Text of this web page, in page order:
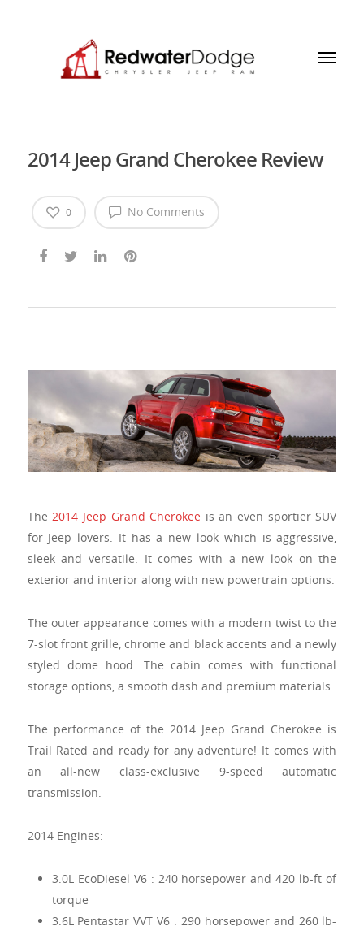
2014 Jeep Grand Cherokee Review
No Comments
0
The 2014 Jeep Grand Cherokee is an even sportier SUV
for Jeep lovers. It has a new look which is aggressive,
sleek and versatile. It comes with a new look on the
exterior and interior along with new powertrain options.
The outer appearance comes with a modern twist to the
7-slot front grille, chrome and black accents and a newly
styled dome hood. The cabin comes with functional
storage options, a smooth dash and premium materials.
The performance of the 2014 Jeep Grand Cherokee is
Trail Rated and ready for any adventure! It comes with
an all-new class-exclusive 9-speed automatic
transmission.
2014 Engines:
3.0L EcoDiesel V6 : 240 horsepower and 420 lb-ft of
torque
3.6L Pentastar VVT V6 : 290 horsepower and 260 lb-